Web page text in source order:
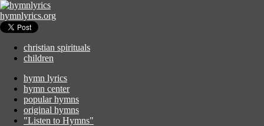
hymnlyrics.org
christian spirituals
children
hymn lyrics
hymn center
popular hymns
original hymns
"Listen to Hymns"